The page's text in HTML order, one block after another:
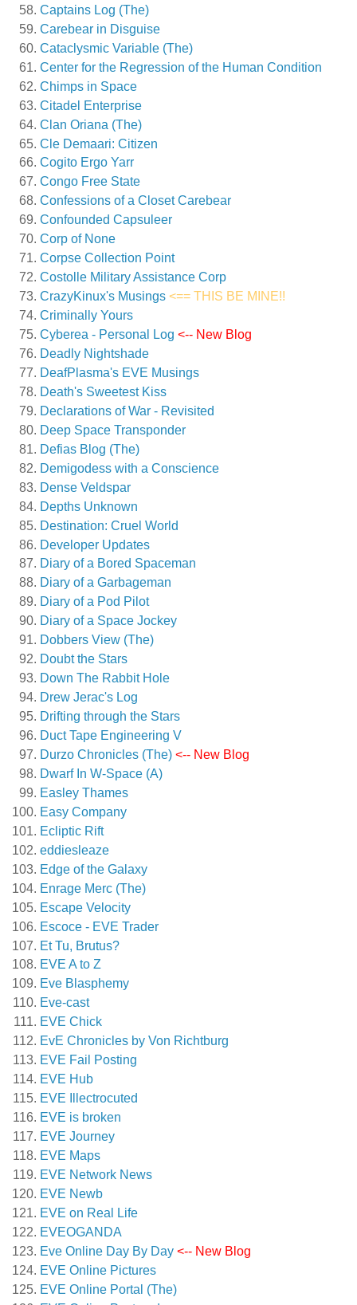
Captains Log (The)
Carebear in Disguise
Cataclysmic Variable (The)
Center for the Regression of the Human Condition
Chimps in Space
Citadel Enterprise
Clan Oriana (The)
Cle Demaari: Citizen
Cogito Ergo Yarr
Congo Free State
Confessions of a Closet Carebear
Confounded Capsuleer
Corp of None
Corpse Collection Point
Costolle Military Assistance Corp
CrazyKinux's Musings <== THIS BE MINE!!
Criminally Yours
Cyberea - Personal Log <-- New Blog
Deadly Nightshade
DeafPlasma's EVE Musings
Death's Sweetest Kiss
Declarations of War - Revisited
Deep Space Transponder
Defias Blog (The)
Demigodess with a Conscience
Dense Veldspar
Depths Unknown
Destination: Cruel World
Developer Updates
Diary of a Bored Spaceman
Diary of a Garbageman
Diary of a Pod Pilot
Diary of a Space Jockey
Dobbers View (The)
Doubt the Stars
Down The Rabbit Hole
Drew Jerac's Log
Drifting through the Stars
Duct Tape Engineering V
Durzo Chronicles (The) <-- New Blog
Dwarf In W-Space (A)
Easley Thames
Easy Company
Ecliptic Rift
eddiesleaze
Edge of the Galaxy
Enrage Merc (The)
Escape Velocity
Escoce - EVE Trader
Et Tu, Brutus?
EVE A to Z
Eve Blasphemy
Eve-cast
EVE Chick
EvE Chronicles by Von Richtburg
EVE Fail Posting
EVE Hub
EVE Illectrocuted
EVE is broken
EVE Journey
EVE Maps
EVE Network News
EVE Newb
EVE on Real Life
EVEOGANDA
Eve Online Day By Day <-- New Blog
EVE Online Pictures
EVE Online Portal (The)